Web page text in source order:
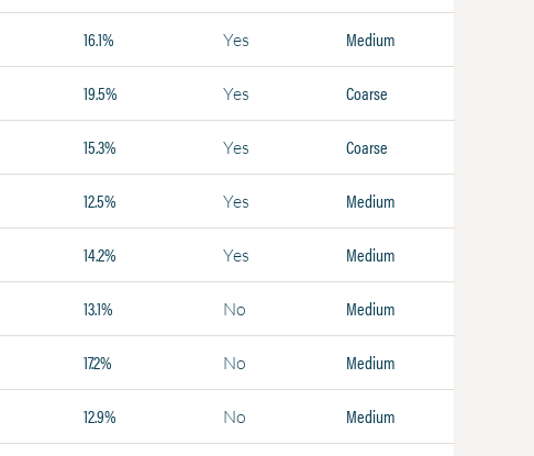
16.1% Yes Medium
19.5% Yes Coarse
15.3% Yes Coarse
12.5% Yes Medium
14.2% Yes Medium
13.1% No Medium
17.2% No Medium
12.9% No Medium